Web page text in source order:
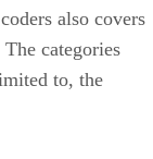
also covers
categories
to, the